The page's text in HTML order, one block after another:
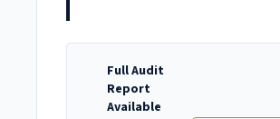
Full Audit
Report
Available